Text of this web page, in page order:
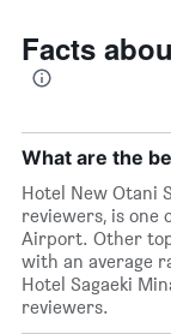
Facts
What are the
Hotel New Otani
reviewers, is one
Airport. Other top
with an average
Hotel Sagaeki
reviewers.